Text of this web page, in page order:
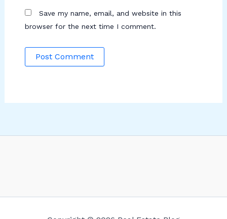
Save my name, email, and website in this
browser for the next time I comment.